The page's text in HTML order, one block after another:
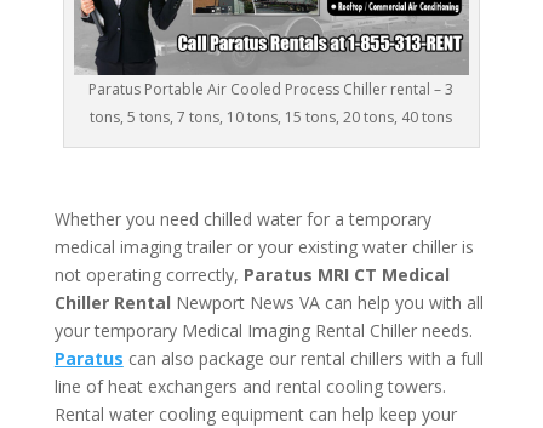
Paratus Portable Air Cooled Process Chiller rental – 3
tons, 5 tons, 7 tons, 10 tons, 15 tons, 20 tons, 40 tons
Whether you need chilled water for a temporary
medical imaging trailer or your existing water chiller is
not operating correctly, Paratus MRI CT Medical
Chiller Rental Newport News VA can help you with all
your temporary Medical Imaging Rental Chiller needs.
Paratus can also package our rental chillers with a full
line of heat exchangers and rental cooling towers.
Rental water cooling equipment can help keep your